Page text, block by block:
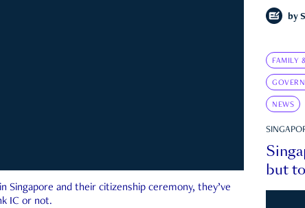
and their citizenship ceremony, they’ve
IC or not.
by
FAMILY
NEWS
but